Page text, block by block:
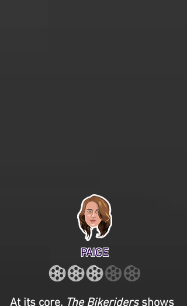
PAIGE
At its core, The Bikeridersshows